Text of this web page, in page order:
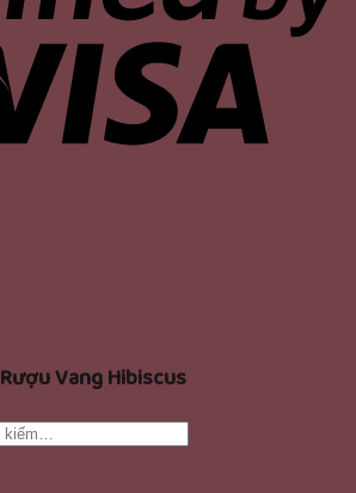
Rượu Vang Hibiscus